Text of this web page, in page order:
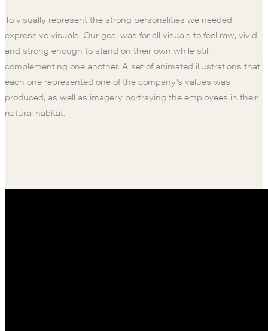
To visually represent the strong personalities we needed
expressive visuals. Our goal was for all visuals to feel raw, vivid
and strong enough to stand on their own while still
complementing one another. A set of animated illustrations that
each one represented one of the company’s values was
produced, as well as imagery portraying the employees in their
natural habitat.